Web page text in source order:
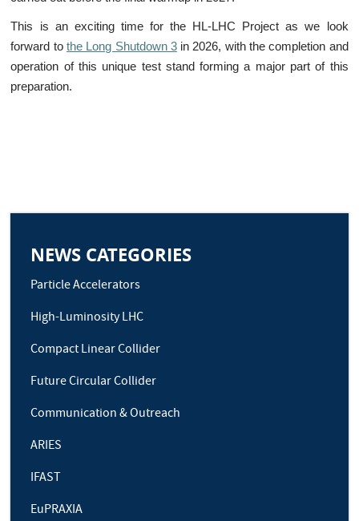
This is an exciting time for the HL-LHC Project as we look
forward tothe Long Shutdown 3in 2026, with the completion and
operation of this unique test stand forming a major part of this
preparation.
NEWS CATEGORIES
Particle Accelerators
High-Luminosity LHC
Compact Linear Collider
Future Circular Collider
Communication & Outreach
ARIES
IFAST
EuPRAXIA